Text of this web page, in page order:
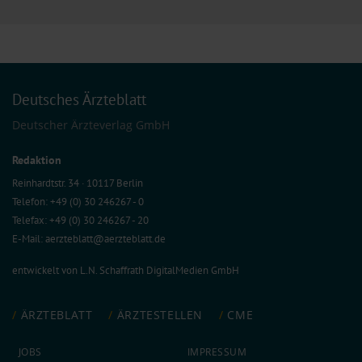
Deutsches Ärzteblatt
Deutscher Ärzteverlag GmbH
Redaktion
Reinhardtstr. 34 · 10117 Berlin
Telefon: +49 (0) 30 246267 - 0
Telefax: +49 (0) 30 246267 - 20
E-Mail:aerzteblatt@aerzteblatt.de
entwickelt von L.N. Schaffrath DigitalMedien GmbH
ÄRZTEBLATT ÄRZTESTELLEN CME
JOBS IMPRESSUM